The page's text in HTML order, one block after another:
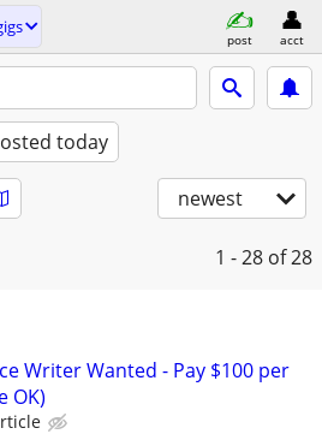
post acct
today
newest
1 - 28 of 28
Writer Wanted - Pay $100 per
OK)